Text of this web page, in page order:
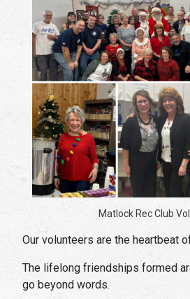
Matlock Rec Club
Our volunteers are the heartbeat
The lifelong friendships formed
go beyond words.